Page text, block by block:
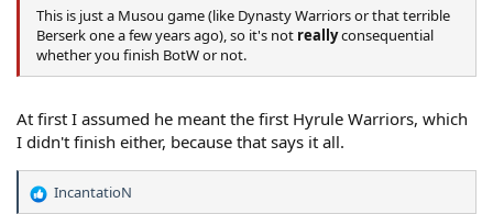
This is just a Musou game (like Dynasty Warriors or that terrible
Berserk one a few years ago), so it's not reallyconsequential
whether you finish BotW or not.
At first I assumed he meant the first Hyrule Warriors, which
I didn't finish either, because that says it all.
R
IncantatioN